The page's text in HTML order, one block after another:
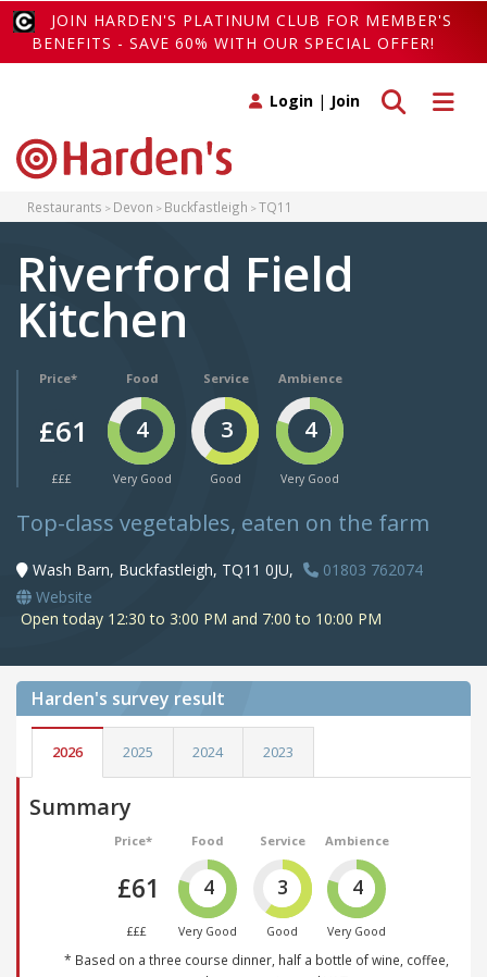
JOIN HARDEN'S PLATINUM CLUB FOR MEMBER'S
BENEFITS - SAVE 60% WITH OUR SPECIAL OFFER!
Toggle
Toggle search
Login | Join
Restaurants Devon Buckfastleigh TQ11
Riverford Field
Kitchen
Price*
£61
£££
Food
4
Very Good
Service
3
Good
Ambience
4
Very Good
Top-class vegetables, eaten on the farm
Wash Barn, Buckfastleigh, TQ11 0JU,
01803 762074
Website
Open today 12:30 to 3:00 PM and 7:00 to 10:00 PM
Harden's survey result
2026 2025 2024 2023
Summary
Price*
£61
£££
Food
4
Very Good
Service
3
Good
Ambience
4
Very Good
* Based on a three course dinner, half a bottle of wine, coffee,